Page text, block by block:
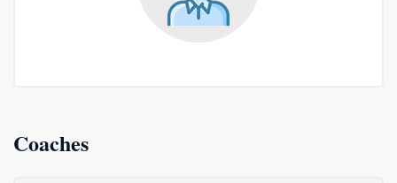
Coaches